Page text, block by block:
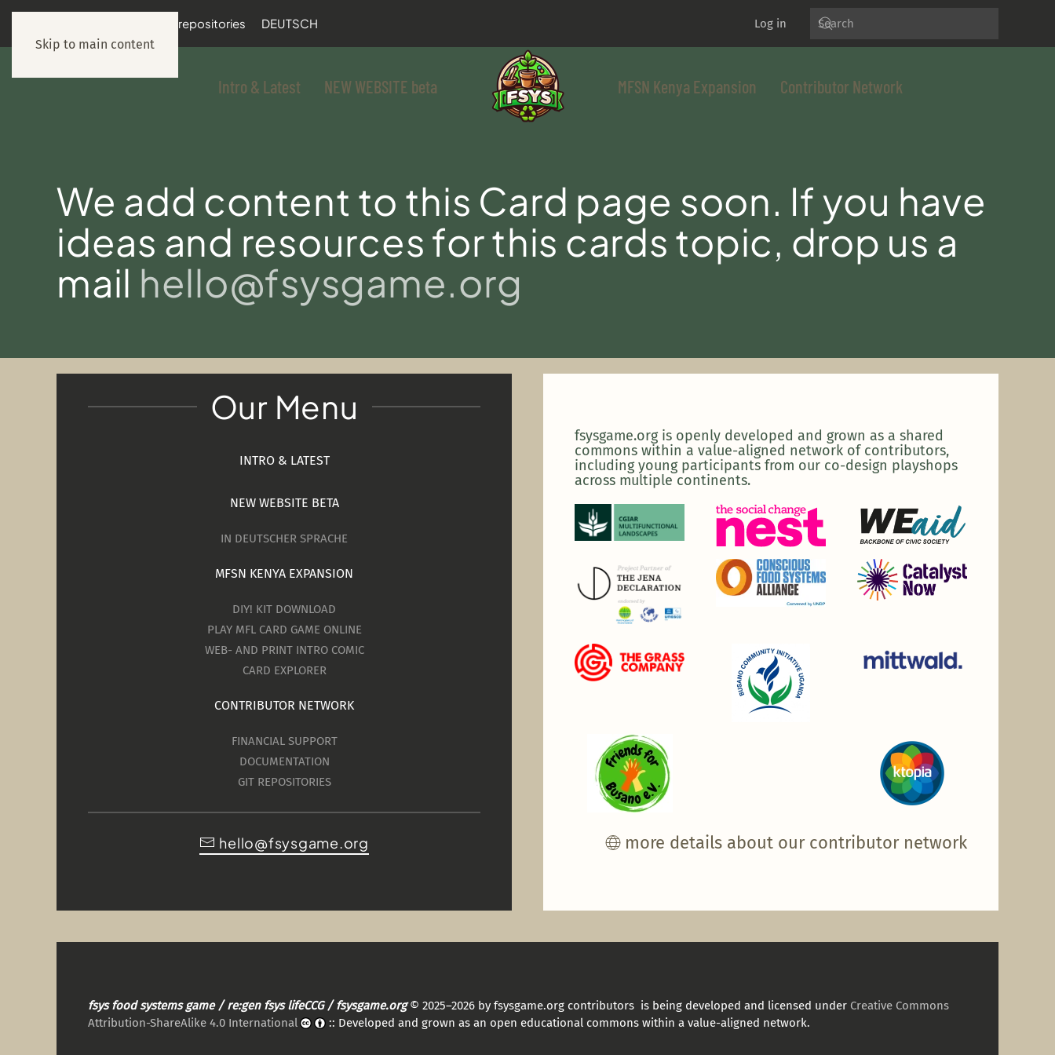
Skip to main content
git repositories DEUTSCH Log in
Intro & Latest NEW WEBSITE beta MFSN Kenya Expansion Contributor Network
We add content to this Card page soon. If you have
ideas and resources for this cards topic, drop us a
mail hello@fsysgame.org
Our Menu
INTRO & LATEST
NEW WEBSITE BETA
IN DEUTSCHER SPRACHE
MFSN KENYA EXPANSION
DIY! KIT DOWNLOAD
PLAY MFL CARD GAME ONLINE
WEB- AND PRINT INTRO COMIC
CARD EXPLORER
CONTRIBUTOR NETWORK
FINANCIAL SUPPORT
DOCUMENTATION
GIT REPOSITORIES
hello@fsysgame.org
fsysgame.org is openly developed and grown as a shared
commons within a value-aligned network of contributors,
including young participants from our co-design playshops
across multiple continents.
more details about our contributor network
fsys food systems game / re:gen fsys lifeCCG / fsysgame.org© 2025–2026 by fsysgame.org contributors is being developed and licensed under Creative Commons
Attribution-ShareAlike 4.0 International
:: Developed and grown as an open educational commons within a value-aligned network.